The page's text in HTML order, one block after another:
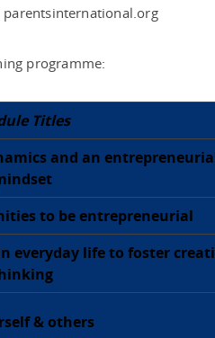
programme:
Titles
and an
to be entrepreneurial
everyday life to foster
& others